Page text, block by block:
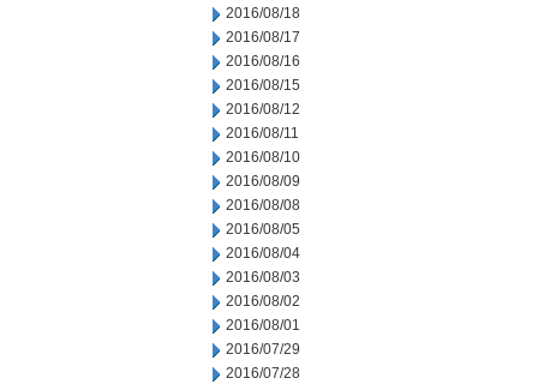
2016/08/18
2016/08/17
2016/08/16
2016/08/15
2016/08/12
2016/08/11
2016/08/10
2016/08/09
2016/08/08
2016/08/05
2016/08/04
2016/08/03
2016/08/02
2016/08/01
2016/07/29
2016/07/28